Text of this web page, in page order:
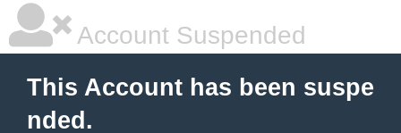
Account Suspended
This Account has been suspe
nded.